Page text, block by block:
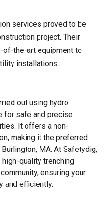
services proved to be
project. Their
the-art equipment to
installations...
out using hydro
for safe and precise
It offers a non-
making it the preferred
MA. At Safetydig,
quality trenching
community, ensuring your
and efficiently.